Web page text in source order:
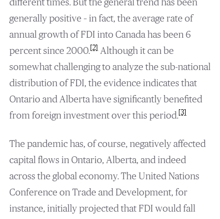
different times. But the general trend has been
generally positive – in fact, the average rate of
annual growth of FDI into Canada has been 6
percent since 2000.[2]Although it can be
somewhat challenging to analyze the sub-national
distribution of FDI, the evidence indicates that
Ontario and Alberta have significantly benefited
from foreign investment over this period.[3]
The pandemic has, of course, negatively affected
capital flows in Ontario, Alberta, and indeed
across the global economy. The United Nations
Conference on Trade and Development, for
instance, initially projected that FDI would fall